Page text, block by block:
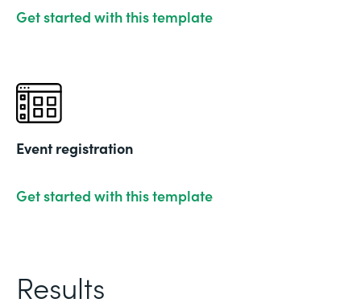
Get started with this template
Event registration
Get started with this template
Results